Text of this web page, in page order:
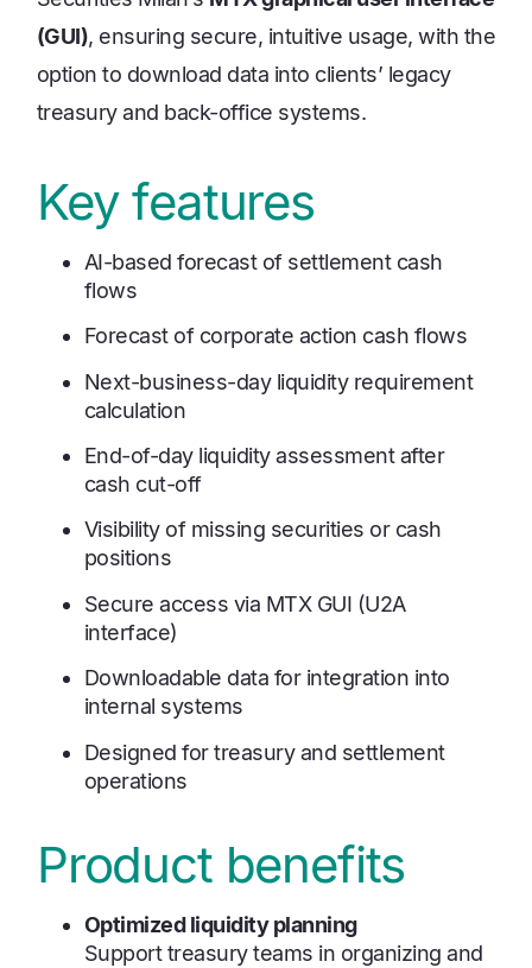
(GUI), ensuring secure, intuitive usage, with the
option to download data into clients’ legacy
treasury and back-office systems.
Key features
AI-based forecast of settlement cash
flows
Forecast of corporate action cash flows
Next-business-day liquidity requirement
calculation
End-of-day liquidity assessment after
cash cut-off
Visibility of missing securities or cash
positions
Secure access via MTX GUI (U2A
interface)
Downloadable data for integration into
internal systems
Designed for treasury and settlement
operations
Product benefits
Optimized liquidity planning
Support treasury teams in organizing and